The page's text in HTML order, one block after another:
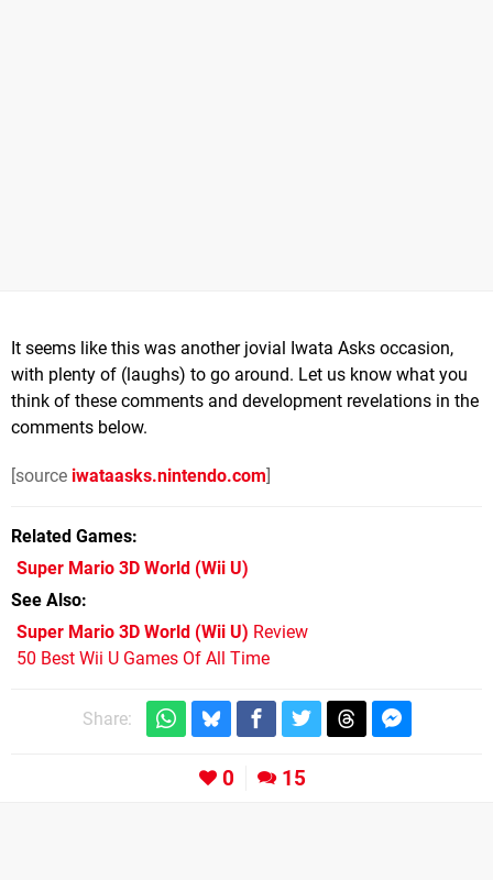
It seems like this was another jovial Iwata Asks occasion,
with plenty of (laughs) to go around. Let us know what you
think of these comments and development revelations in the
comments below.
[source iwataasks.nintendo.com]
Related Games
Super Mario 3D World (Wii U)
See Also
Super Mario 3D World (Wii U) Review
50 Best Wii U Games Of All Time
Share:
0 15